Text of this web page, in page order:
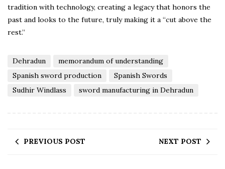
tradition with technology, creating a legacy that honors the
past and looks to the future, truly making it a “cut above the
rest.”
Dehradun
memorandum of understanding
Spanish sword production
Spanish Swords
Sudhir Windlass
sword manufacturing in Dehradun
PREVIOUS POST NEXT POST